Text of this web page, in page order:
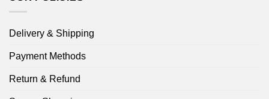
Delivery & Shipping
Payment Methods
Return & Refund